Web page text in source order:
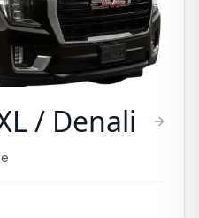
/ Denali